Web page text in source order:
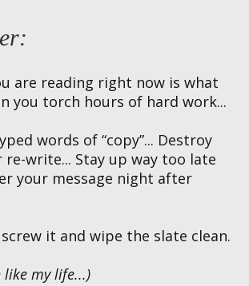
are reading right now is what
you torch hours of hard work...
words of “copy”... Destroy
write... Stay up way too late
your message night after
it and wipe the slate clean.
like my life...)